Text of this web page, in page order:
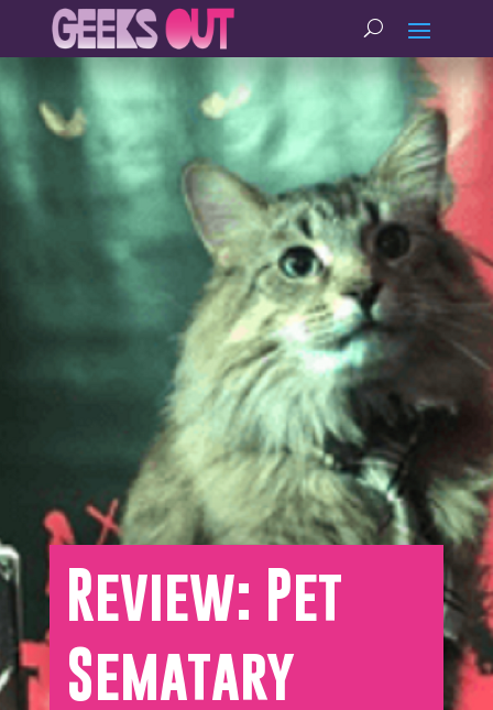
Review: Pet
Sematary